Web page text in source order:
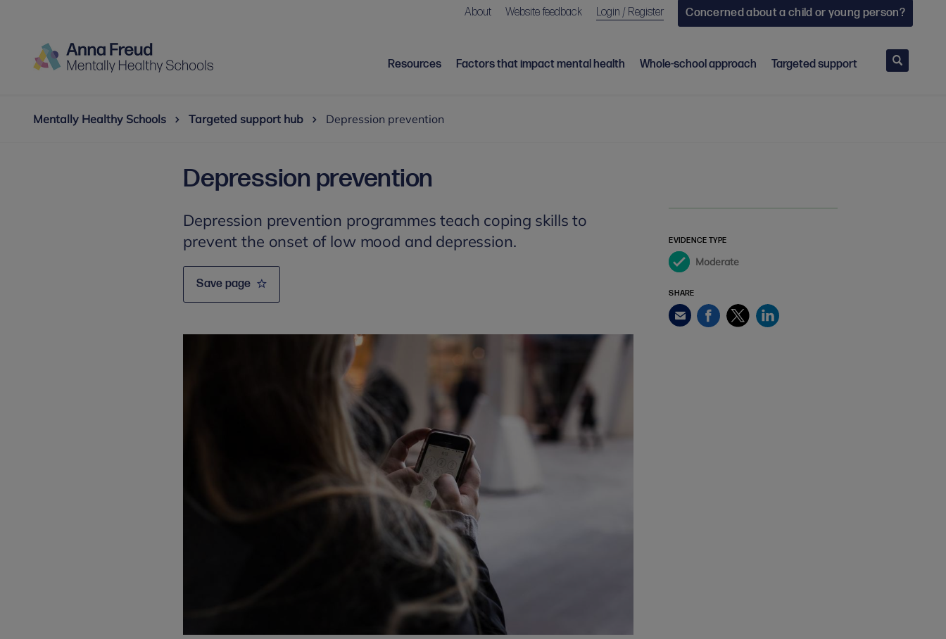
About Website feedback Login / Register Concerned about a child or young person?
Resources Factors that impact mental health Whole-school approach Targeted support
Search
Mentally Healthy Schools Targeted support hub Depression prevention
Depression prevention
Depression prevention programmes teach coping skills to
prevent the onset of low mood and depression.
Save page
EVIDENCE TYPE
Moderate
SHARE
Email FacebookTwitterLinkedIn